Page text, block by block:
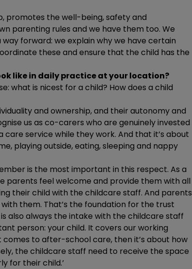
promotes the well-being, safety and
parenting rules and we have them too. We
forward: we explain why we have certain
these and ensure that the child has the
like in daily practice at your location?
what is nicest for a child? How does a child
and ownership, and their autonomy and
us as co-carers who are genuinely invested
service while they work. And that it’s about
playing outside, eating, sleeping and nappy
is the most important in this respect. As a
parents feel welcome and provide them with all
their child with the childcare staff. And parents
them. That’s the foundation for the trust
also always the intake with the childcare staff
person: your child. It covers our working
to after-school care, then it’s about how
the childcare staff need to receive the space
for their child.’